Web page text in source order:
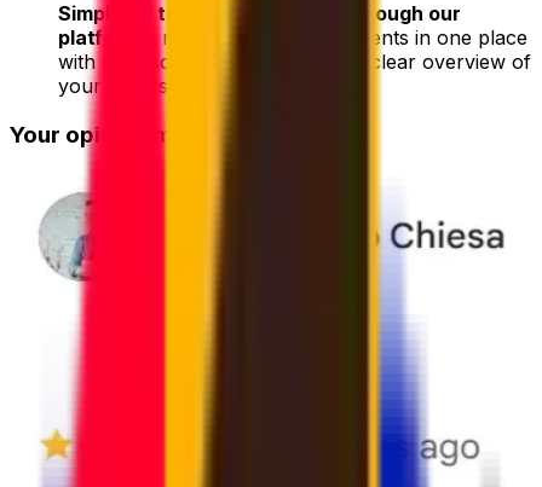
Simplified tracking & updates through our
platform
– monitor all your shipments in one place
with a personal dashboard with a clear overview of
your orders
Your opinion matters